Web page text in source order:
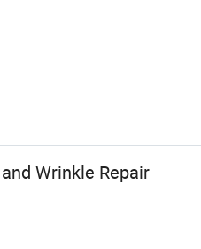
Wrinkle Repair